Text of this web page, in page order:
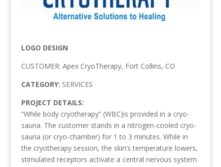
LOGO DESIGN
CUSTOMER: Apex CryoTherapy, Fort Collins, CO
CATEGORY: SERVICES
PROJECT DETAILS:
“While body cryotherapy” (WBC)is provided in a cryo-
sauna. The customer stands in a nitrogen-cooled cryo-
sauna (or cryo-chamber) for 1 to 3 minutes. While in
the cryotherapy session, the skin’s temperature lowers,
stimulated receptors activate a central nervous system